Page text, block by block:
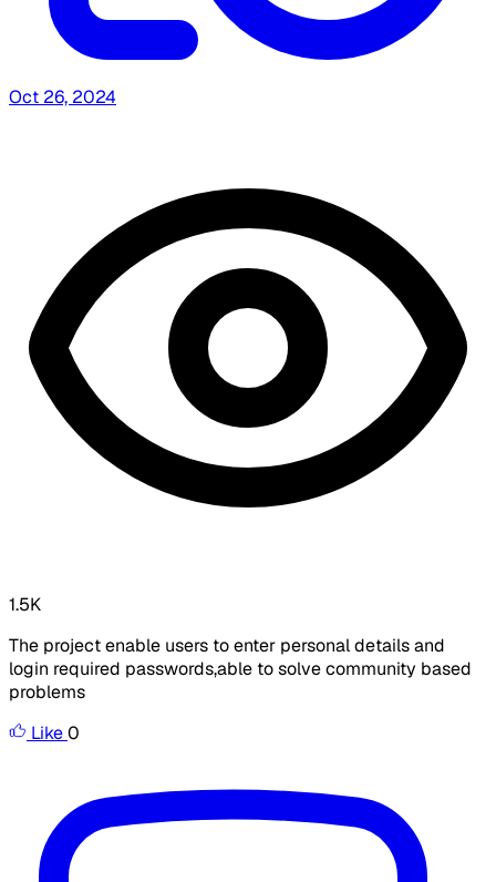
Oct 26, 2024
1.5K
The project enable users to enter personal details and
login required passwords,able to solve community based
problems
Like0